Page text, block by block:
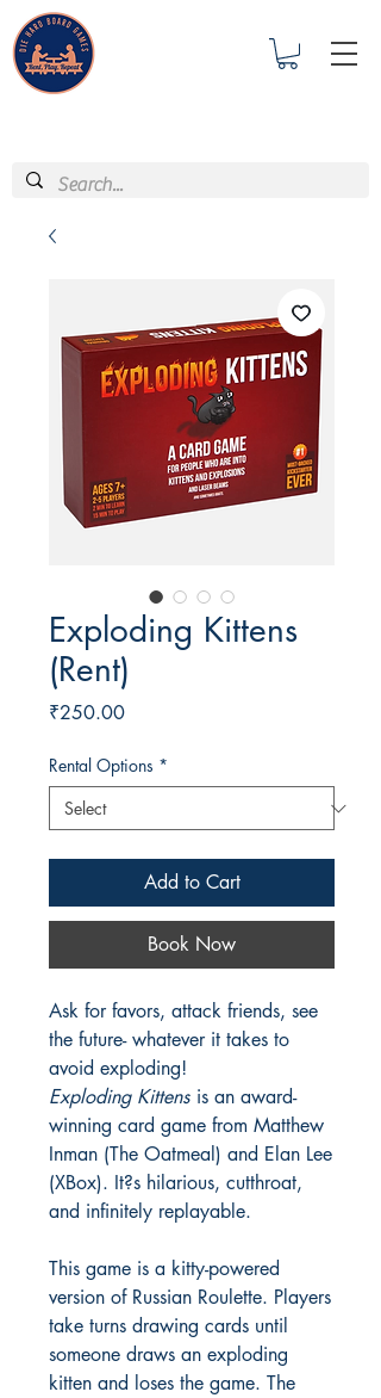
Exploding Kittens
(Rent)
₹250.00Price
Rental Options *
Add to Cart
Book Now
Ask for favors, attack friends, see
the future- whatever it takes to
avoid exploding!
Exploding Kittens is an award-
winning card game from Matthew
Inman (The Oatmeal) and Elan Lee
(XBox). It?s hilarious, cutthroat,
and infinitely replayable.
This game is a kitty-powered
version of Russian Roulette. Players
take turns drawing cards until
someone draws an exploding
kitten and loses the game. The